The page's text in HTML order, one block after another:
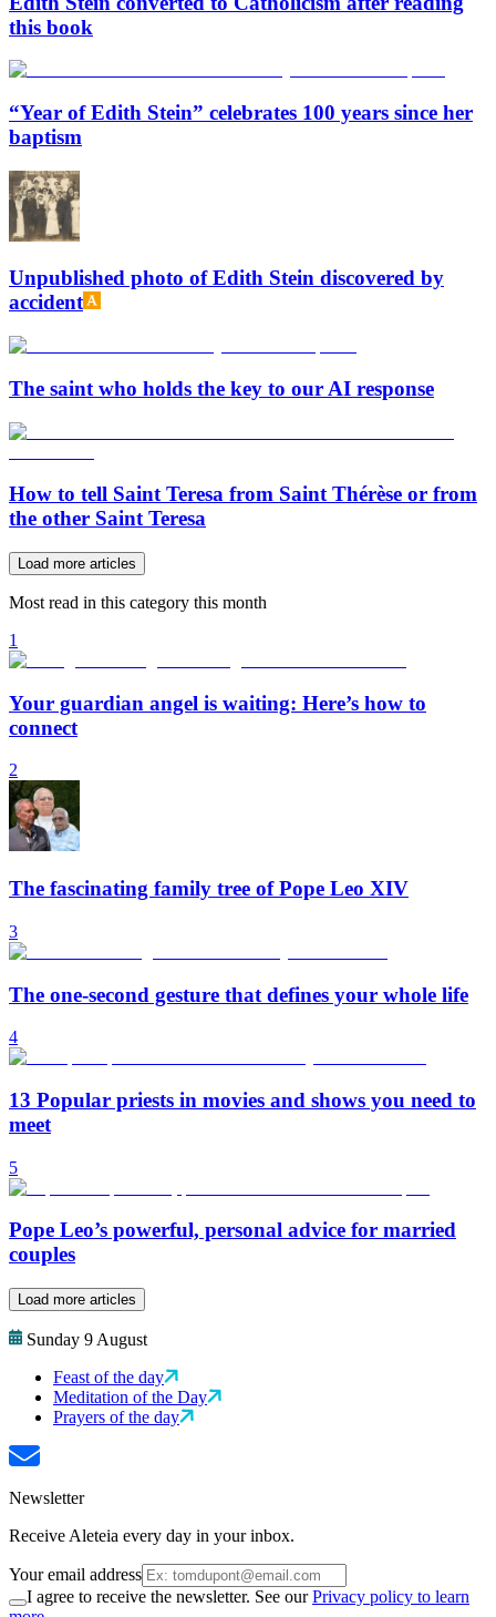
this book
“Year of Edith Stein” celebrates 100 years since her
baptism
Unpublished photo of Edith Stein discovered by
accident
The saint who holds the key to our AI response
How to tell Saint Teresa from Saint Thérèse or from
the other Saint Teresa
Load more articles
Most read in this category this month
1
Your guardian angel is waiting: Here’s how to
connect
2
The fascinating family tree of Pope Leo XIV
3
The one-second gesture that defines your whole life
4
13 Popular priests in movies and shows you need to
meet
5
Pope Leo’s powerful, personal advice for married
couples
Load more articles
Sunday 9 August
Feast of the day
Meditation of the Day
Prayers of the day
Newsletter
Receive Aleteia every day in your inbox.
Your email address
I agree to receive the newsletter. See ourPrivacy policy to learn